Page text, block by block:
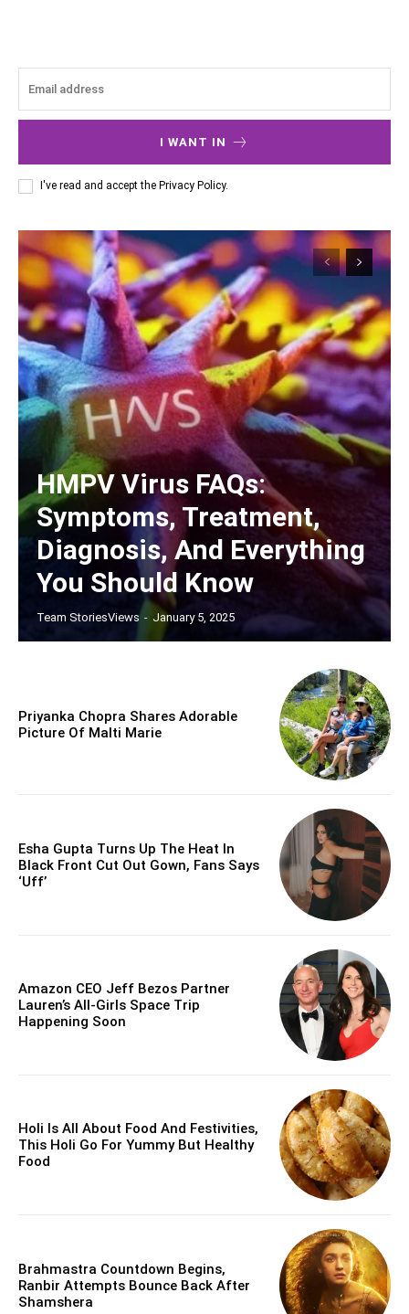
I WANT IN
I've read and accept the Privacy Policy.
HMPV Virus FAQs:
Symptoms, Treatment,
Diagnosis, And Everything
You Should Know
Team StoriesViews - January 5, 2025
Priyanka Chopra Shares Adorable
Picture Of Malti Marie
Esha Gupta Turns Up The Heat In
Black Front Cut Out Gown, Fans Says
‘Uff’
Amazon CEO Jeff Bezos Partner
Lauren’s All-Girls Space Trip
Happening Soon
Holi Is All About Food And Festivities,
This Holi Go For Yummy But Healthy
Food
Brahmastra Countdown Begins,
Ranbir Attempts Bounce Back After
Shamshera